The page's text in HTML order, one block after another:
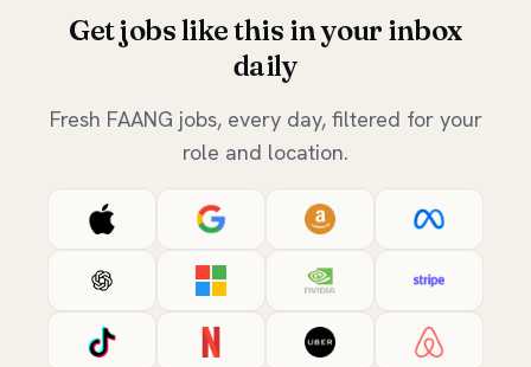
Get jobs like this in your inbox
daily
Fresh FAANG jobs, every day, filtered for your
role and location.